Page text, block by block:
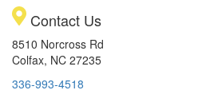
Contact Us
8510 Norcross Rd
Colfax, NC 27235
336-993-4518